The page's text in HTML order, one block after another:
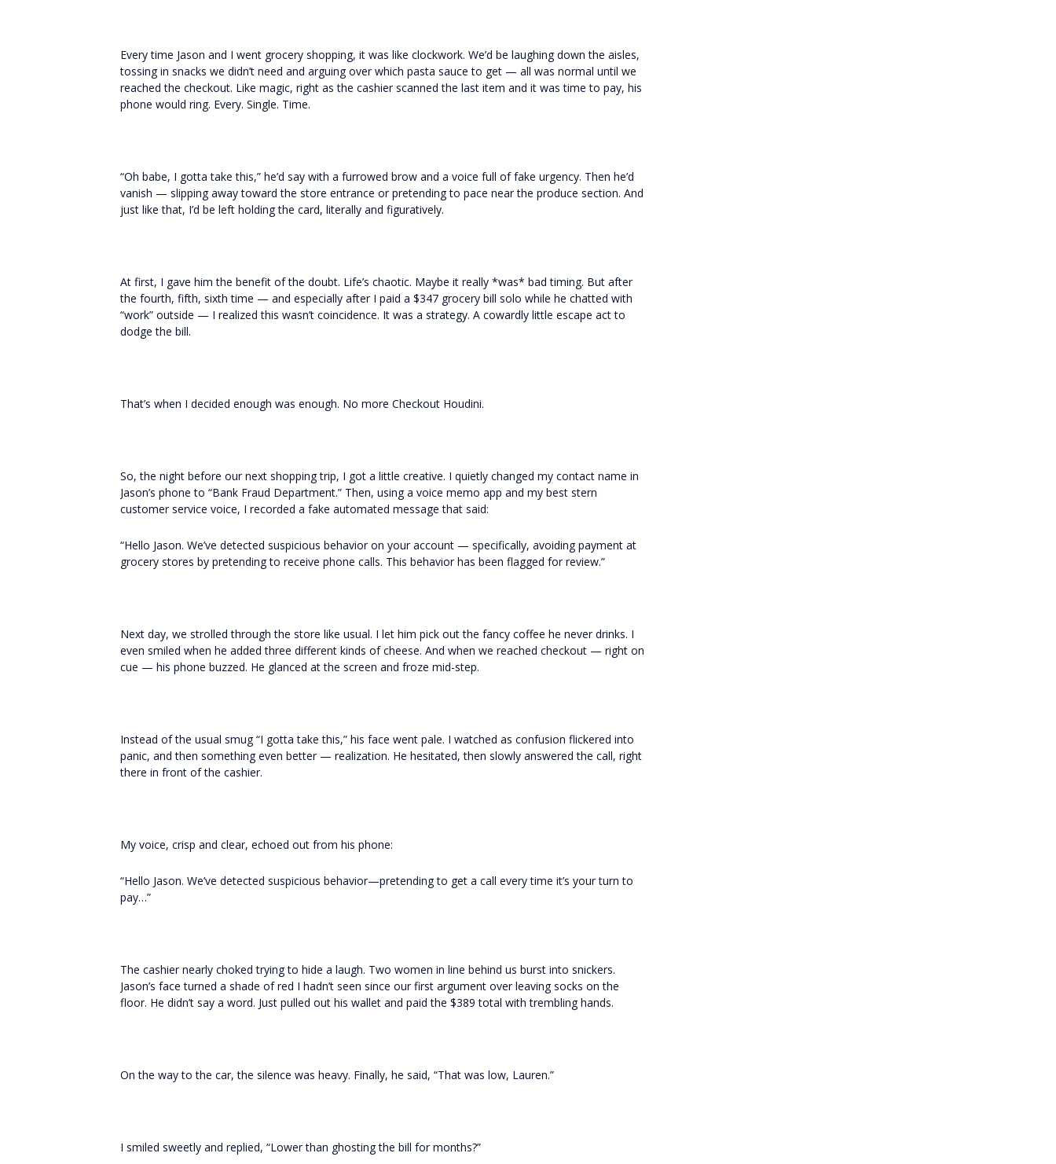
Every time Jason and I went grocery shopping, it was like clockwork. We’d be laughing down the aisles,
tossing in snacks we didn’t need and arguing over which pasta sauce to get — all was normal until we
reached the checkout. Like magic, right as the cashier scanned the last item and it was time to pay, his
phone would ring. Every. Single. Time.
“Oh babe, I gotta take this,” he’d say with a furrowed brow and a voice full of fake urgency. Then he’d
vanish — slipping away toward the store entrance or pretending to pace near the produce section. And
just like that, I’d be left holding the card, literally and figuratively.
At first, I gave him the benefit of the doubt. Life’s chaotic. Maybe it really *was* bad timing. But after
the fourth, fifth, sixth time — and especially after I paid a $347 grocery bill solo while he chatted with
“work” outside — I realized this wasn’t coincidence. It was a strategy. A cowardly little escape act to
dodge the bill.
That’s when I decided enough was enough. No more Checkout Houdini.
So, the night before our next shopping trip, I got a little creative. I quietly changed my contact name in
Jason’s phone to “Bank Fraud Department.” Then, using a voice memo app and my best stern
customer service voice, I recorded a fake automated message that said:
“Hello Jason. We’ve detected suspicious behavior on your account — specifically, avoiding payment at
grocery stores by pretending to receive phone calls. This behavior has been flagged for review.”
Next day, we strolled through the store like usual. I let him pick out the fancy coffee he never drinks. I
even smiled when he added three different kinds of cheese. And when we reached checkout — right on
cue — his phone buzzed. He glanced at the screen and froze mid-step.
Instead of the usual smug “I gotta take this,” his face went pale. I watched as confusion flickered into
panic, and then something even better — realization. He hesitated, then slowly answered the call, right
there in front of the cashier.
My voice, crisp and clear, echoed out from his phone:
“Hello Jason. We’ve detected suspicious behavior—pretending to get a call every time it’s your turn to
pay…”
The cashier nearly choked trying to hide a laugh. Two women in line behind us burst into snickers.
Jason’s face turned a shade of red I hadn’t seen since our first argument over leaving socks on the
floor. He didn’t say a word. Just pulled out his wallet and paid the $389 total with trembling hands.
On the way to the car, the silence was heavy. Finally, he said, “That was low, Lauren.”
I smiled sweetly and replied, “Lower than ghosting the bill for months?”